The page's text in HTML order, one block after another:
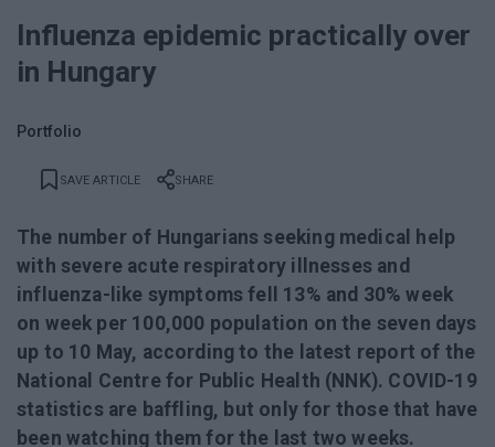
Influenza epidemic practically over
in Hungary
Portfolio
SAVE ARTICLE SHARE
The number of Hungarians seeking medical help
with severe acute respiratory illnesses and
influenza-like symptoms fell 13% and 30% week
on week per 100,000 population on the seven days
up to 10 May, according to the latest report of the
National Centre for Public Health (NNK). COVID-19
statistics are baffling, but only for those that have
been watching them for the last two weeks.